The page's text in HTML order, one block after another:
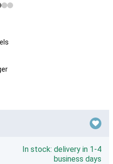
In stock: delivery in 1-4
business days